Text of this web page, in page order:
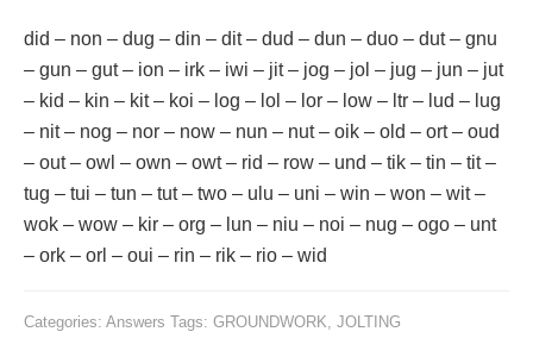
did – non – dug – din – dit – dud – dun – duo – dut – gnu
– gun – gut – ion – irk – iwi – jit – jog – jol – jug – jun – jut
– kid – kin – kit – koi – log – lol – lor – low – ltr – lud – lug
– nit – nog – nor – now – nun – nut – oik – old – ort – oud
– out – owl – own – owt – rid – row – und – tik – tin – tit –
tug – tui – tun – tut – two – ulu – uni – win – won – wit –
wok – wow – kir – org – lun – niu – noi – nug – ogo – unt
– ork – orl – oui – rin – rik – rio – wid
Categories: Answers Tags: GROUNDWORK JOLTING